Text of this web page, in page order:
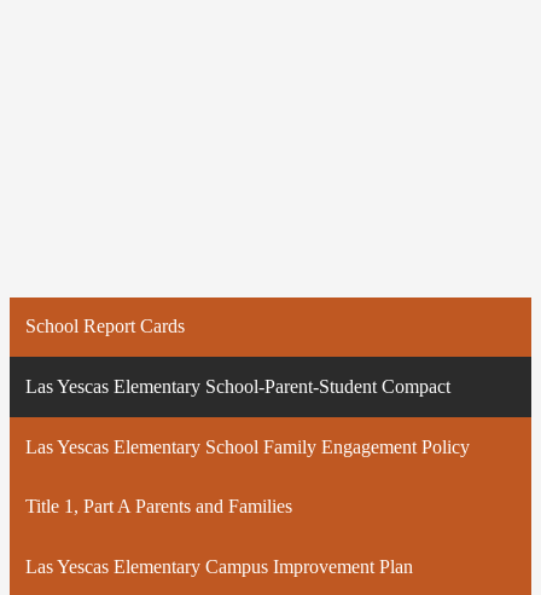
School Report Cards
Las Yescas Elementary School-Parent-Student Compact
Las Yescas Elementary School Family Engagement Policy
Title 1, Part A Parents and Families
Las Yescas Elementary Campus Improvement Plan